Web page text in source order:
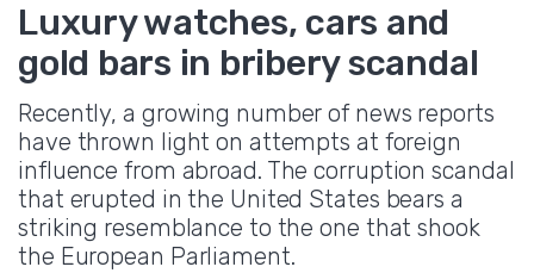
Luxury watches, cars and
gold bars in bribery scandal
Recently, a growing number of news reports
have thrown light on attempts at foreign
influence from abroad. The corruption scandal
that erupted in the United States bears a
striking resemblance to the one that shook
the European Parliament.